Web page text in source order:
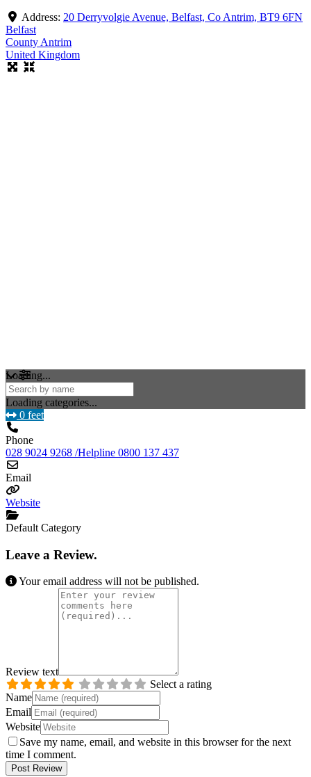
Address: 20 Derryvolgie Avenue, Belfast, Co Antrim, BT9 6FN
Belfast
County Antrim
United Kingdom
Loading...
Loading categories...
0 feet
Phone
028 9024 9268 /Helpline 0800 137 437
Email
Website
Default Category
Leave a Review.
Your email address will not be published.
Review text
Select a rating
Name
Email
Website
Save my name, email, and website in this browser for the next
time I comment.